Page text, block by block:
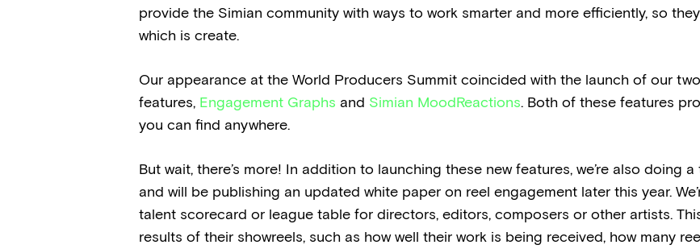
provide the Simian community with ways to work smarter and more efficiently, so
which is create.
Our appearance at the World Producers Summit coincided with the launch of our
features, Engagement Graphs and Simian MoodReactions. Both of these features
you can find anywhere.
But wait, there’s more! In addition to launching these new features, we’re also
and will be publishing an updated white paper on reel engagement later this year.
talent scorecard or league table for directors, editors, composers or other artists.
results of their showreels, such as how well their work is being received, how many